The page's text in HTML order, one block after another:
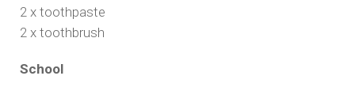
2 x toothpaste
2 x toothbrush
School